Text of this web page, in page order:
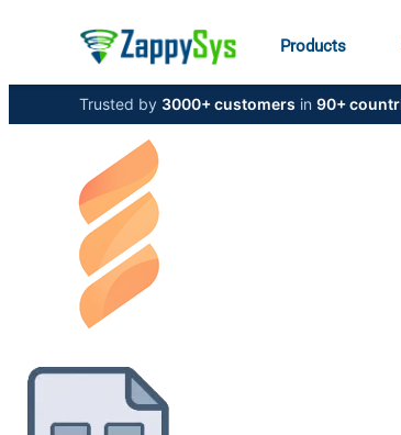
Products
Trusted by 3000+ customers in 90+